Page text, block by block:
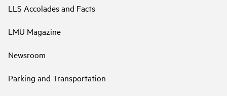
LLS Accolades and Facts
LMU Magazine
Newsroom
Parking and Transportation